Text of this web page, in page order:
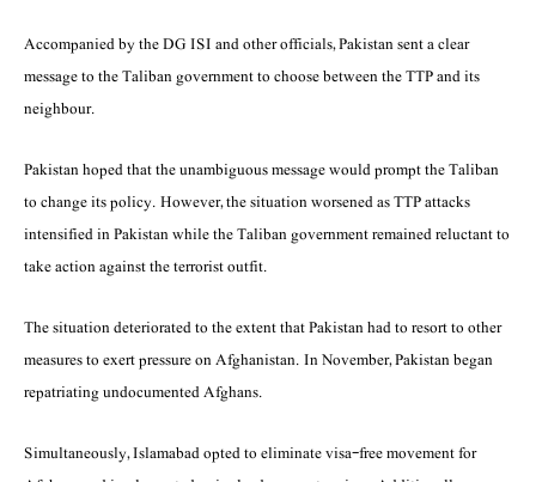
Accompanied by the DG ISI and other officials, Pakistan sent a clear
message to the Taliban government to choose between the TTP and its
neighbour.
Pakistan hoped that the unambiguous message would prompt the Taliban
to change its policy. However, the situation worsened as TTP attacks
intensified in Pakistan while the Taliban government remained reluctant to
take action against the terrorist outfit.
The situation deteriorated to the extent that Pakistan had to resort to other
measures to exert pressure on Afghanistan. In November, Pakistan began
repatriating undocumented Afghans.
Simultaneously, Islamabad opted to eliminate visa-free movement for